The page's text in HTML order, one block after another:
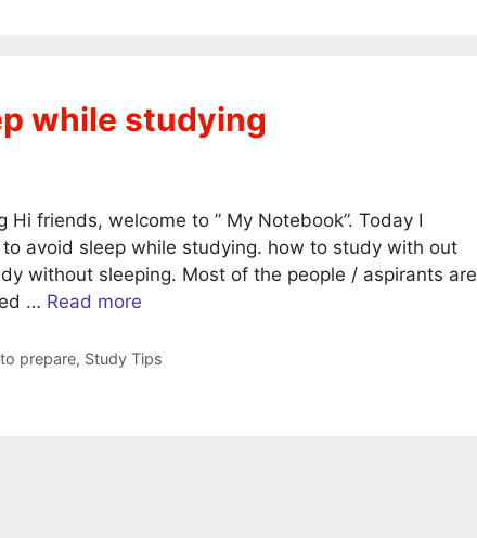
while studying
friends, welcome to ” My Notebook”. Today I
avoid sleep while studying. how to study with out
without sleeping. Most of the people / aspirants are
… Read more
prepare, Study Tips